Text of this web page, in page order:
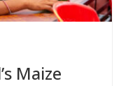
Maize